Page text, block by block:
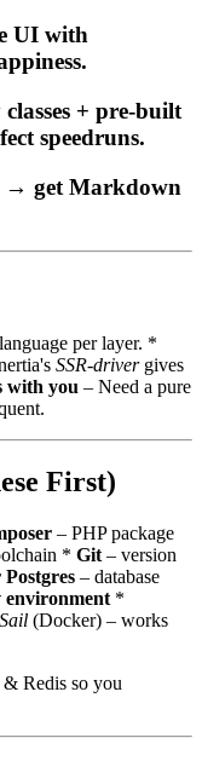
UI with
+ pre‑built
speedruns.
→ get Markdown
per layer. *
SSR‑drivergives
with you – Need a pure
First)
– PHP package
* Git – version
– database
environment *
(Docker) – works
Redis so you